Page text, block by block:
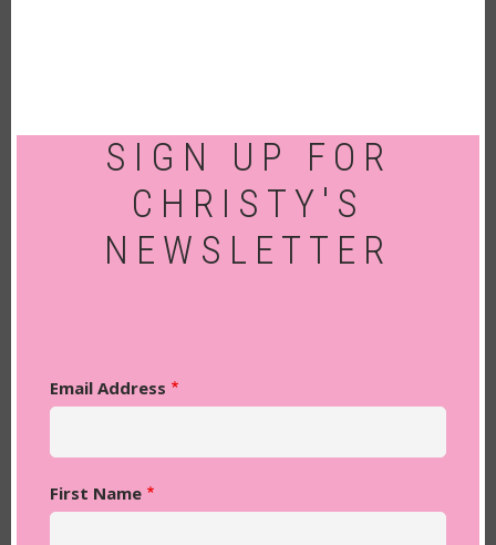
SIGN UP FOR
CHRISTY'S
NEWSLETTER
Email Address
First Name